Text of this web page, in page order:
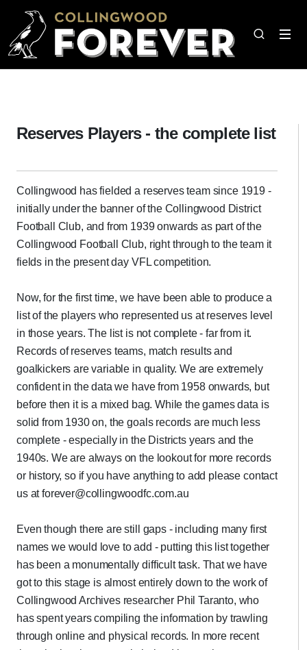
Reserves Players - the complete list
Collingwood has fielded a reserves team since 1919 -
initially under the banner of the Collingwood District
Football Club, and from 1939 onwards as part of the
Collingwood Football Club, right through to the team it
fields in the present day VFL competition.
Now, for the first time, we have been able to produce a
list of the players who represented us at reserves level
in those years. The list is not complete - far from it.
Records of reserves teams, match results and
goalkickers are variable in quality. We are extremely
confident in the data we have from 1958 onwards, but
before then it is a mixed bag. While the games data is
solid from 1930 on, the goals records are much less
complete - especially in the Districts years and the
1940s. We are always on the lookout for more records
or history, so if you have anything to add please contact
us at forever@collingwoodfc.com.au
Even though there are still gaps - including many first
names we would love to add - putting this list together
has been a monumentally difficult task. That we have
got to this stage is almost entirely down to the work of
Collingwood Archives researcher Phil Taranto, who
has spent years compiling the information by trawling
through online and physical records. In more recent